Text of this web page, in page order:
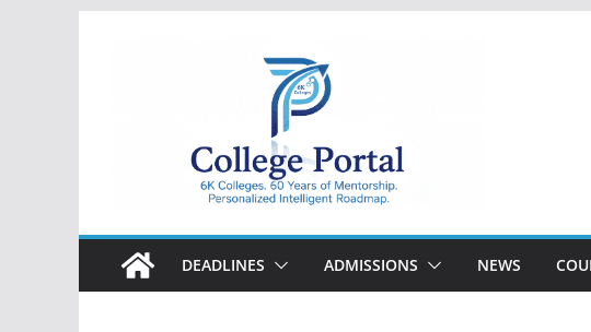
College
Portal
DEADLINES ADMISSIONS NEWS